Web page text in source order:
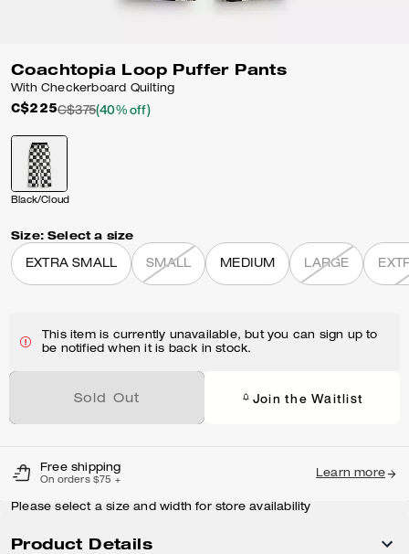
Coachtopia Loop Puffer Pants
With Checkerboard Quilting
C$225C$375(40% off)
Black/Cloud
Size: Select a size
EXTRA SMALL SMALL MEDIUM LARGE
This item is currently unavailable, but you can sign up to
be notified when it is back in stock.
Sold Out Join the Waitlist
Free shipping
On orders $75 +
Learn more
Please select a size and width for store availability
Product Details